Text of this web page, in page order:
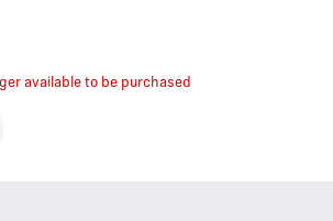
available to be purchased